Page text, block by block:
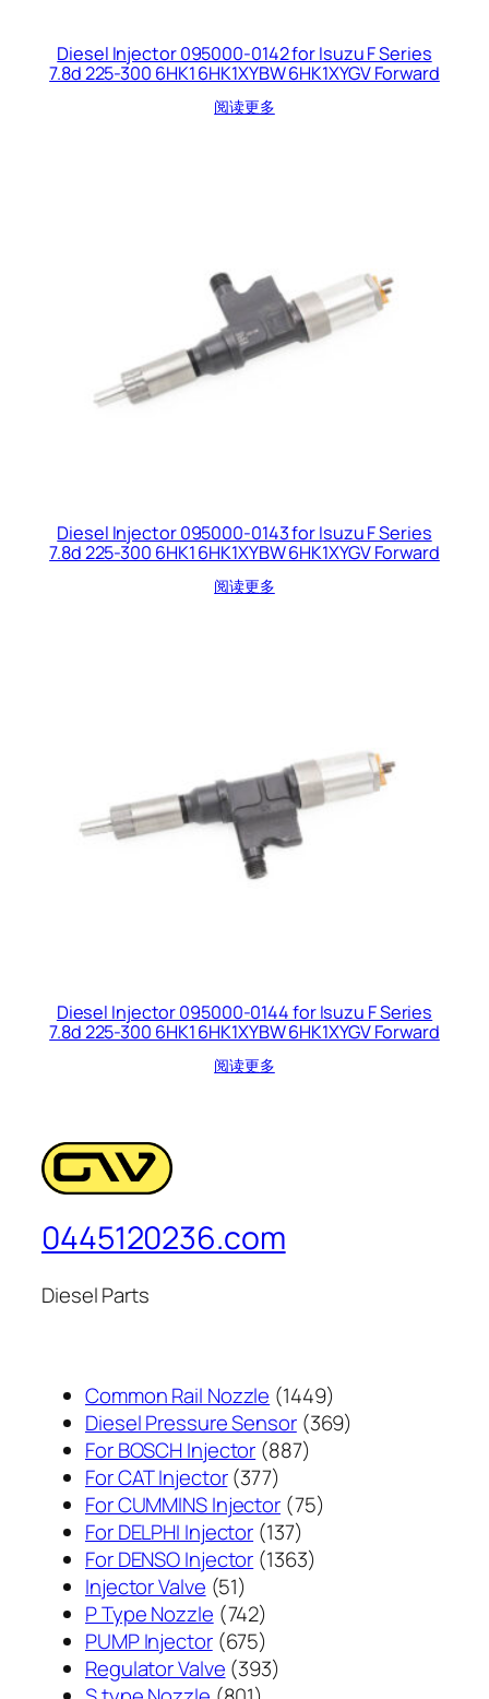
Diesel Injector 095000-0142 for Isuzu F Series
7.8d 225-300 6HK1 6HK1XYBW 6HK1XYGV Forward
阅读更多
Diesel Injector 095000-0143 for Isuzu F Series
7.8d 225-300 6HK1 6HK1XYBW 6HK1XYGV Forward
阅读更多
Diesel Injector 095000-0144 for Isuzu F Series
7.8d 225-300 6HK1 6HK1XYBW 6HK1XYGV Forward
阅读更多
0445120236.com
Diesel Parts
Common Rail Nozzle 14491449
个
Diesel Pressure Sensor 369369
For BOSCH Injector 887887
产
品
For CAT Injector 377377
个
产
品
For CUMMINS Injector 7575
For DELPHI Injector 137137
个
For DENSO Injector 13631363
Injector Valve 5151
个
产
品
P Type Nozzle 742742
个
产
PUMP Injector 675675
个
Regulator Valve 393393